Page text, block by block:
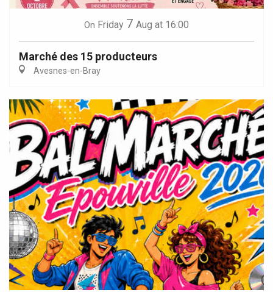
On Friday 7 Aug at 16:00
Marché des 15 producteurs
Avesnes-en-Bray